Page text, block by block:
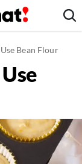
Bean Flour